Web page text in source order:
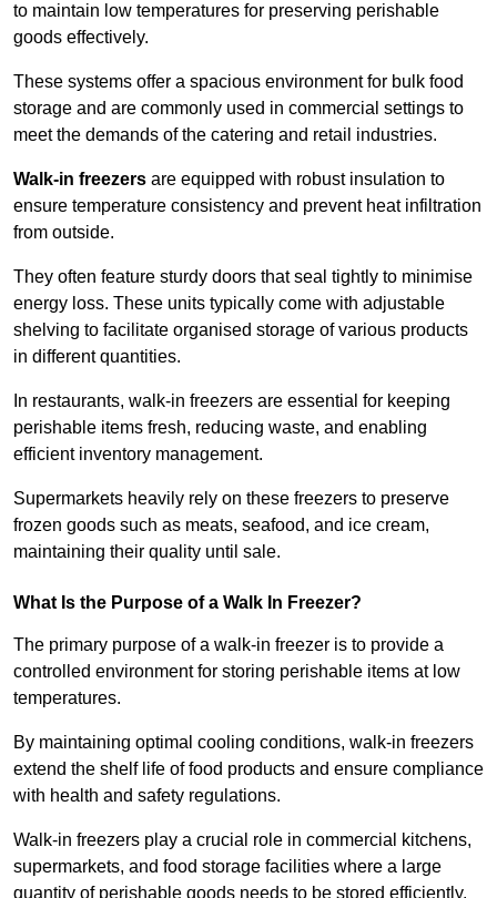
to maintain low temperatures for preserving perishable
goods effectively.
These systems offer a spacious environment for bulk food
storage and are commonly used in commercial settings to
meet the demands of the catering and retail industries.
Walk-in freezers are equipped with robust insulation to
ensure temperature consistency and prevent heat infiltration
from outside.
They often feature sturdy doors that seal tightly to minimise
energy loss. These units typically come with adjustable
shelving to facilitate organised storage of various products
in different quantities.
In restaurants, walk-in freezers are essential for keeping
perishable items fresh, reducing waste, and enabling
efficient inventory management.
Supermarkets heavily rely on these freezers to preserve
frozen goods such as meats, seafood, and ice cream,
maintaining their quality until sale.
What Is the Purpose of a Walk In Freezer?
The primary purpose of a walk-in freezer is to provide a
controlled environment for storing perishable items at low
temperatures.
By maintaining optimal cooling conditions, walk-in freezers
extend the shelf life of food products and ensure compliance
with health and safety regulations.
Walk-in freezers play a crucial role in commercial kitchens,
supermarkets, and food storage facilities where a large
quantity of perishable goods needs to be stored efficiently.